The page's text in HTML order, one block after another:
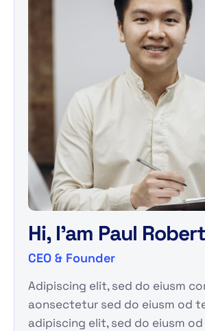
Hi, I'am Paul
CEO & Founder
Adipiscing elit, sed do eiusm
aonsectetur sed do eiusm od
adipiscing elit, sed do eiusm